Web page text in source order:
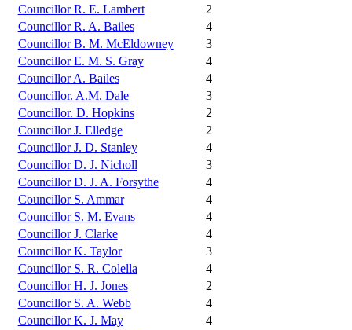
Councillor R. E. Lambert
2
Councillor R. A. Bailes
4
Councillor B. M. McEldowney
3
Councillor E. M. S. Gray
4
Councillor A. Bailes
4
Councillor. A.M. Dale
3
Councillor. D. Hopkins
2
Councillor J. Elledge
2
Councillor J. D. Stanley
4
Councillor D. J. Nicholl
3
Councillor D. J. A. Forsythe
4
Councillor S. Ammar
4
Councillor S. M. Evans
4
Councillor J. Clarke
4
Councillor K. Taylor
3
Councillor S. R. Colella
4
Councillor H. J. Jones
2
Councillor S. A. Webb
4
Councillor K. J. May
4